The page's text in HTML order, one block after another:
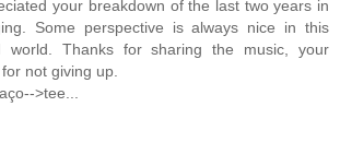
your breakdown of the last two years in
Some perspective is always nice in this
world. Thanks for sharing the music, your
not giving up.
>tee...